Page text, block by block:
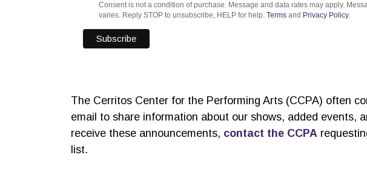
Consent is not a condition of purchase. Message and data rates may apply.
varies. Reply STOP to unsubscribe, HELP for help. Terms and Privacy Policy.
The Cerritos Center for the Performing Arts (CCPA) often
email to share information about our shows, added events,
receive these announcements, contact the CCPA
list.